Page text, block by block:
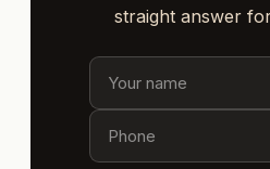
straight answer